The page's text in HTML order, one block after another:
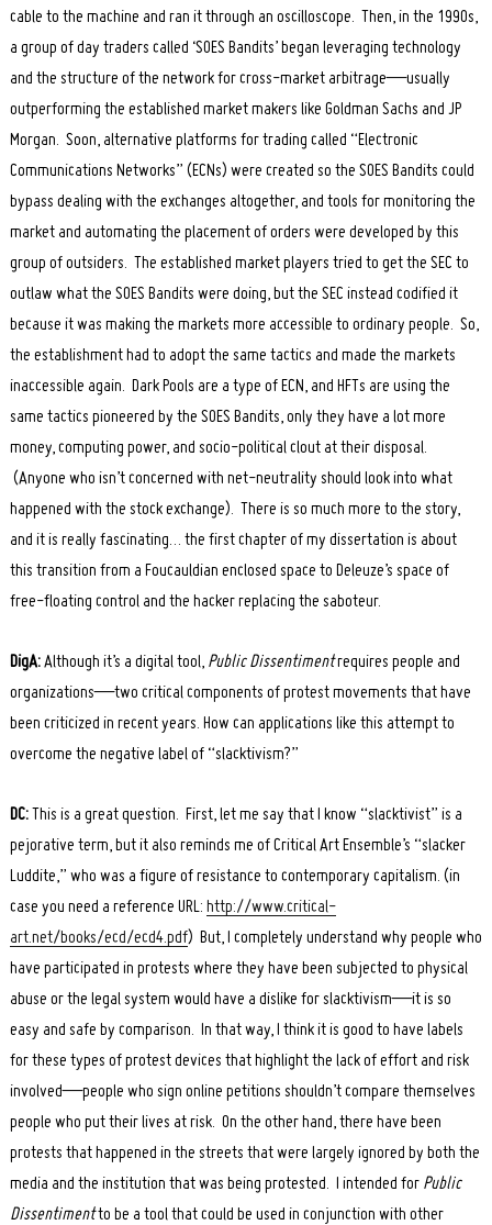
cable to the machine and ran it through an oscilloscope. Then, in the 1990s,
a group of day traders called ‘SOES Bandits’ began leveraging technology
and the structure of the network for cross-market arbitrage—usually
outperforming the established market makers like Goldman Sachs and JP
Morgan. Soon, alternative platforms for trading called “Electronic
Communications Networks” (ECNs) were created so the SOES Bandits could
bypass dealing with the exchanges altogether, and tools for monitoring the
market and automating the placement of orders were developed by this
group of outsiders. The established market players tried to get the SEC to
outlaw what the SOES Bandits were doing, but the SEC instead codified it
because it was making the markets more accessible to ordinary people. So,
the establishment had to adopt the same tactics and made the markets
inaccessible again. Dark Pools are a type of ECN, and HFTs are using the
same tactics pioneered by the SOES Bandits, only they have a lot more
money, computing power, and socio-political clout at their disposal.
(Anyone who isn’t concerned with net-neutrality should look into what
happened with the stock exchange). There is so much more to the story,
and it is really fascinating… the first chapter of my dissertation is about
this transition from a Foucauldian enclosed space to Deleuze’s space of
free-floating control and the hacker replacing the saboteur.
DigA:Although it’s a digital tool, Public Dissentimentrequires people and
organizations—two critical components of protest movements that have
been criticized in recent years. How can applications like this attempt to
overcome the negative label of “slacktivism?”
DC:This is a great question. First, let me say that I know “slacktivist” is a
pejorative term, but it also reminds me of Critical Art Ensemble’s “slacker
Luddite,” who was a figure of resistance to contemporary capitalism. (in
case you need a reference URL: http://www.critical-
art.net/books/ecd/ecd4.pdf) But, I completely understand why people who
have participated in protests where they have been subjected to physical
abuse or the legal system would have a dislike for slacktivism—it is so
easy and safe by comparison. In that way, I think it is good to have labels
for these types of protest devices that highlight the lack of effort and risk
involved—people who sign online petitions shouldn’t compare themselves
people who put their lives at risk. On the other hand, there have been
protests that happened in the streets that were largely ignored by both the
media and the institution that was being protested. I intended for Public
Dissentimentto be a tool that could be used in conjunction with other